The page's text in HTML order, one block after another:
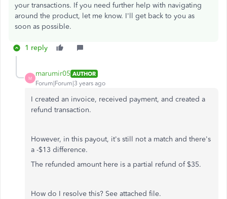
your transactions. If you need further help with navigating
around the product, let me know. I'll get back to you as
soon as possible.
1 reply
M
marumir05 AUTHOR
Forum|Forum|3 years ago
I created an invoice, received payment, and created a
refund transaction.
However, in this payout, it's still not a match and there's
a -$13 difference.
The refunded amount here is a partial refund of $35.
How do I resolve this? See attached file.